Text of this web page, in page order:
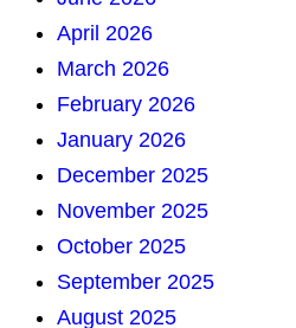
April 2026
March 2026
February 2026
January 2026
December 2025
November 2025
October 2025
September 2025
August 2025